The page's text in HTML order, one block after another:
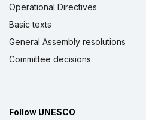
Operational Directives
Basic texts
General Assembly resolutions
Committee decisions
Follow UNESCO